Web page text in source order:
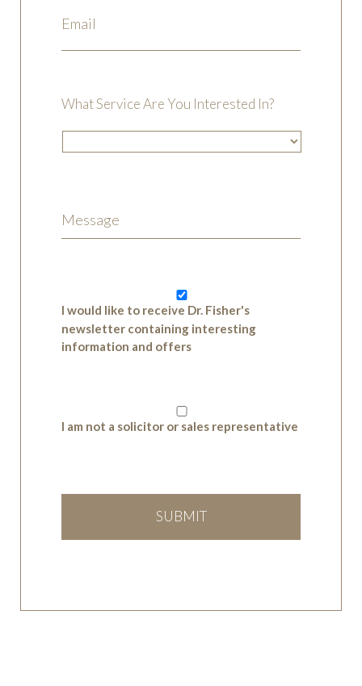
What Service Are You Interested In?
I would like to receive Dr. Fisher's
newsletter containing interesting
information and offers
I am not a solicitor or sales representative